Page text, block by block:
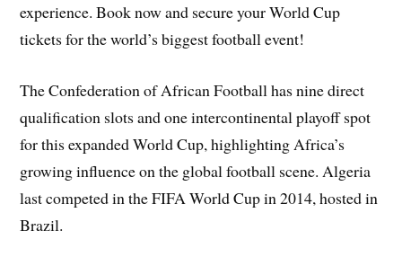
experience. Book now and secure your World Cup
tickets for the world’s biggest football event!
The Confederation of African Football has nine direct
qualification slots and one intercontinental playoff spot
for this expanded World Cup, highlighting Africa’s
growing influence on the global football scene. Algeria
last competed in the FIFA World Cup in 2014, hosted in
Brazil.